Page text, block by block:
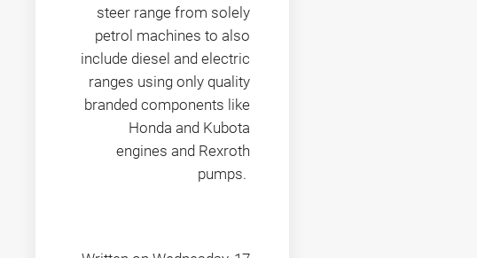
steer range from solely
petrol machines to also
include diesel and electric
ranges using only quality
branded components like
Honda and Kubota
engines and Rexroth
pumps.